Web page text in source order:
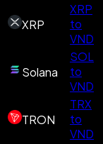
XRP
XRP
to
VND
Solana
SOL
to
VND
TRON
TRX
to
VND